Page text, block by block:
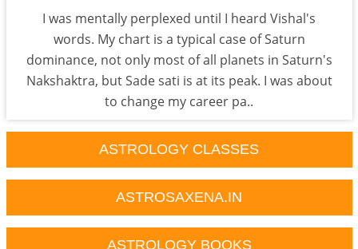
I was mentally perplexed until I heard Vishal's
words. My chart is a typical case of Saturn
dominance, not only most of all planets in Saturn's
Nakshaktra, but Sade sati is at its peak. I was about
to change my career pa..
ASTROLOGY CLASSES
ASTROSAXENA.IN
ASTROLOGY BOOKS